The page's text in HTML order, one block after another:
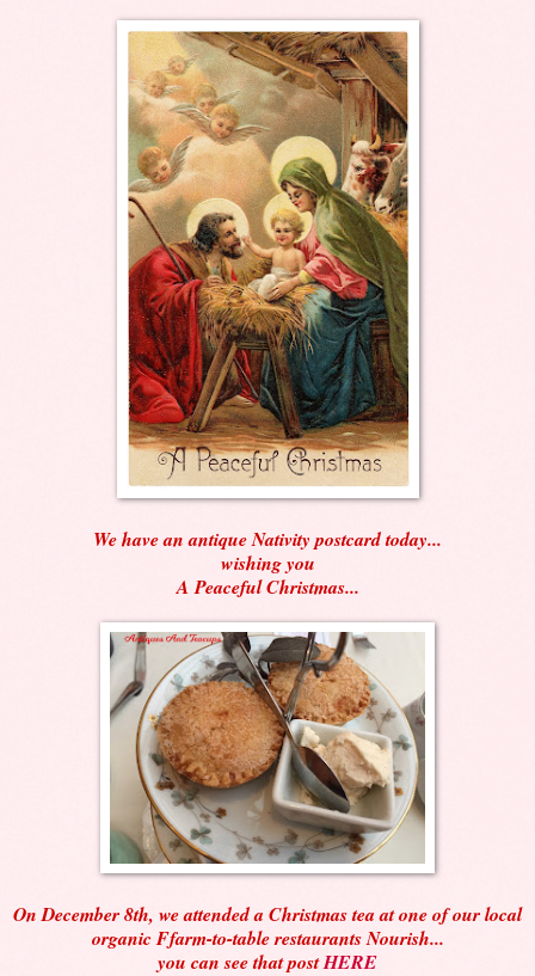
We have an antique Nativity postcard today...
wishing you
A Peaceful Christmas...
On December 8th, we attended a Christmas tea at one of our local
organic Ffarm-to-table restaurants Nourish...
you can see that postHERE